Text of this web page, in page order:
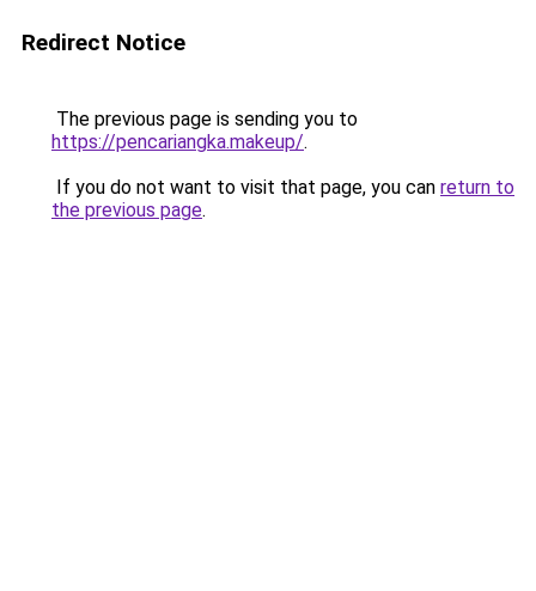
Redirect Notice
The previous page is sending you to
https://pencariangka.makeup/.
If you do not want to visit that page, you can return to
the previous page.